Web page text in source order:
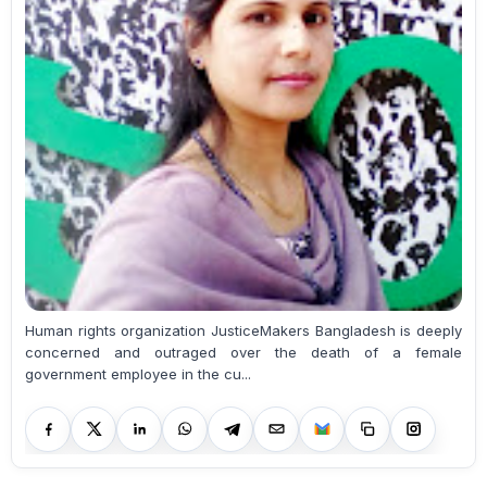
Human rights organization JusticeMakers Bangladesh is deeply
concerned and outraged over the death of a female
government employee in the cu...